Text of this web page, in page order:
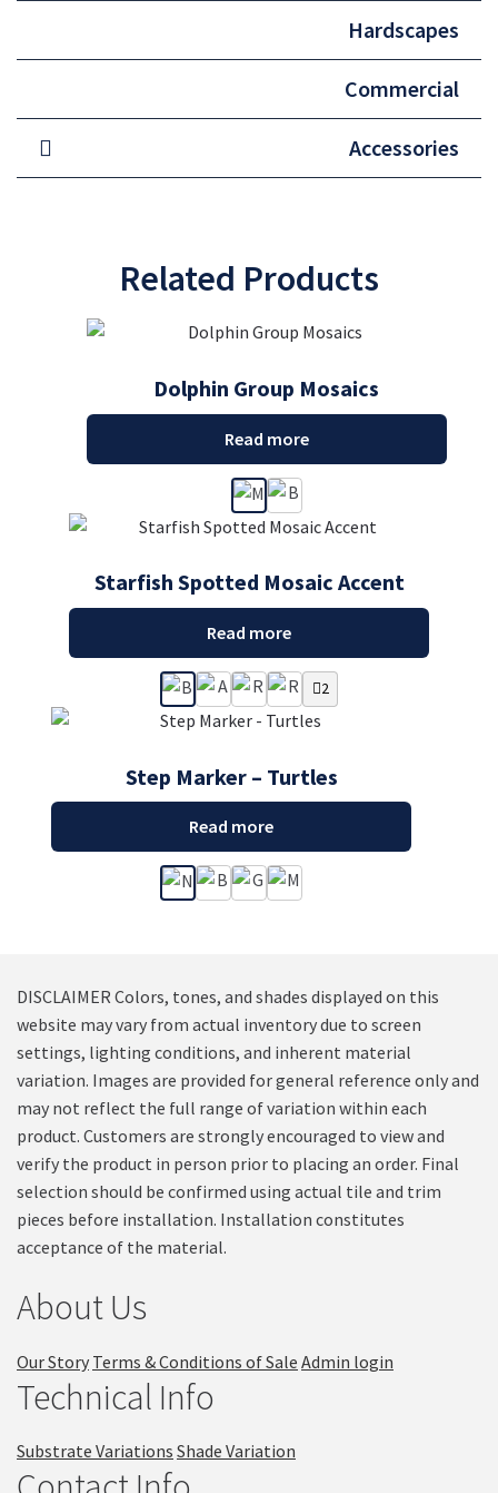
Hardscapes
Commercial
Accessories
Related Products
Dolphin Group Mosaics
Read more
Starfish Spotted Mosaic Accent
Read more
2
Step Marker – Turtles
Read more
DISCLAIMER Colors, tones, and shades displayed on this
website may vary from actual inventory due to screen
settings, lighting conditions, and inherent material
variation. Images are provided for general reference only and
may not reflect the full range of variation within each
product. Customers are strongly encouraged to view and
verify the product in person prior to placing an order. Final
selection should be confirmed using actual tile and trim
pieces before installation. Installation constitutes
acceptance of the material.
About Us
Our Story Terms & Conditions of Sale Admin login
Technical Info
Substrate Variations Shade Variation